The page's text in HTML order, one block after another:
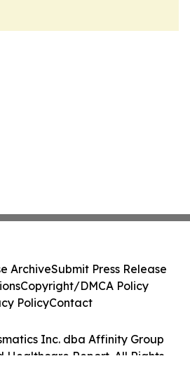
Inc. dba Affinity Group
Healthcare Report. All Rights
ArchiveSubmit Press Release
Copyright/DMCA Policy
PolicyContact